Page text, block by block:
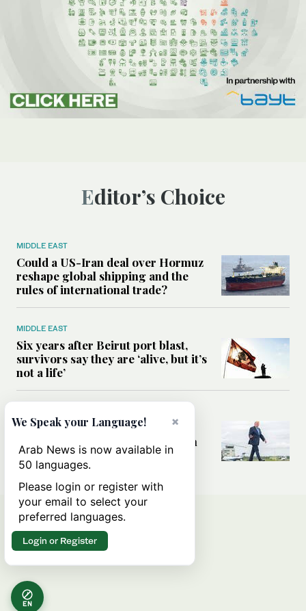
Editor’s Choice
MIDDLE EAST
Could a US-Iran deal over Hormuz
reshape global shipping and the
rules of international trade?
MIDDLE EAST
Six years after Beirut port blast,
survivors say they are ‘alive, but it’s
not a life’
Can Trump’s ‘art of the deal’
strategy reshape the conflict with
Iran?
EN
×
We Speak your Language!
Arab News is now available in
50 languages.
Please login or register with
your email to select your
preferred languages.
Login or Register